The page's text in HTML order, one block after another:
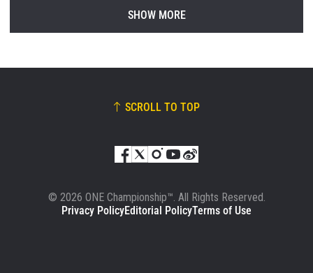
SHOW MORE
SCROLL TO TOP
© 2026 ONE Championship™. All Rights Reserved.
Privacy PolicyEditorial PolicyTerms of Use